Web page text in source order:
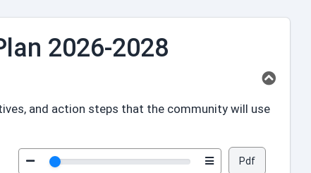
2026-2028
and action steps that the community will use
Pdf